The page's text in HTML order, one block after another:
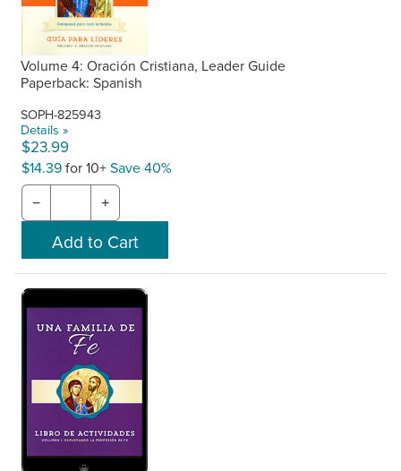
Volume 4: Oración Cristiana, Leader Guide
Paperback: Spanish
SOPH-825943
Details »
$23.99
$14.39for 10+Save 40%
− +